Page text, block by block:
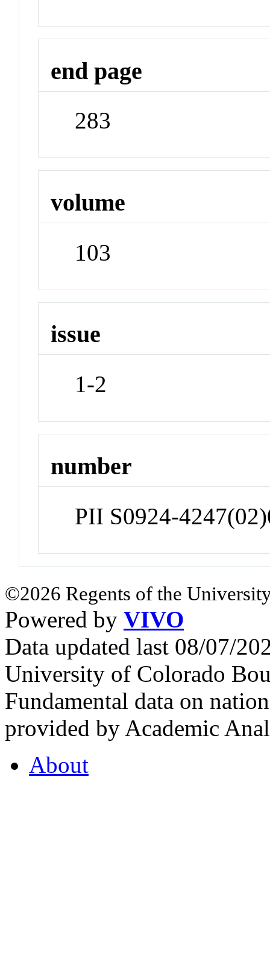
end page
283
volume
103
issue
1-2
number
PII S0924-
©2026 Regents of the
Powered by VIVO
Data updated last 08/07/
University of Colorado
Fundamental data on
provided by Academic
About